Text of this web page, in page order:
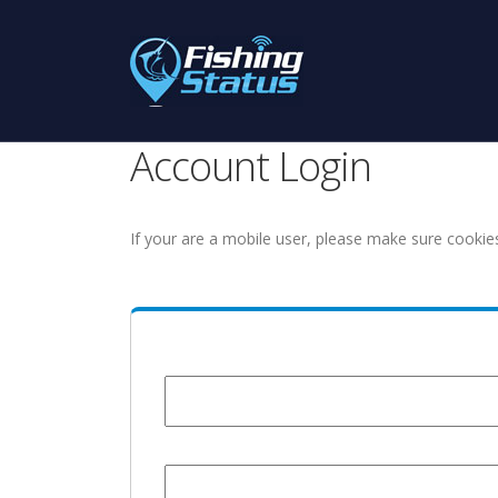
Account Login
If your are a mobile user, please make sure